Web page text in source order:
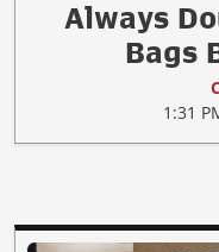
Always
Bags
1:31